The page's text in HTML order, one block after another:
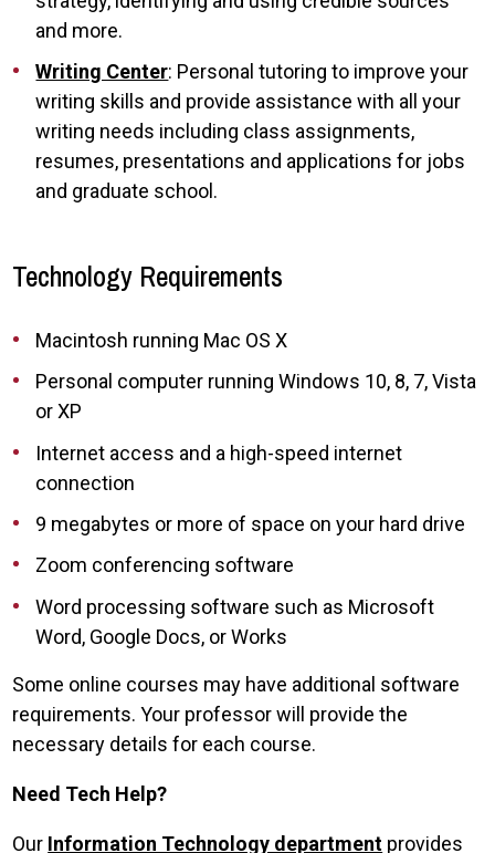
and more.
Writing Center: Personal tutoring to improve your
writing skills and provide assistance with all your
writing needs including class assignments,
resumes, presentations and applications for jobs
and graduate school.
Technology Requirements
Macintosh running Mac OS X
Personal computer running Windows 10, 8, 7, Vista
or XP
Internet access and a high-speed internet
connection
9 megabytes or more of space on your hard drive
Zoom conferencing software
Word processing software such as Microsoft
Word, Google Docs, or Works
Some online courses may have additional software
requirements. Your professor will provide the
necessary details for each course.
Need Tech Help?
Our Information Technology department provides